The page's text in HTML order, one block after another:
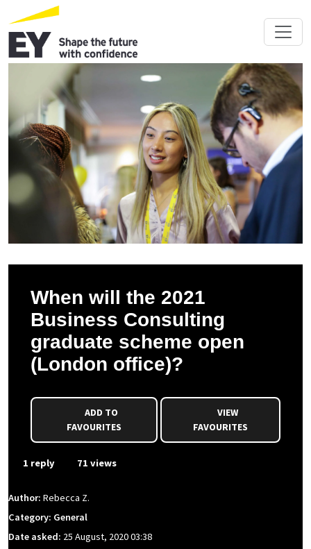
When will the 2021
Business Consulting
graduate scheme open
(London office)?
FAVOURITES
VIEW
FAVOURITES
1 reply 71 views
Author: Rebecca Z.
Category: General
Date asked: 25 August, 2020 03:38